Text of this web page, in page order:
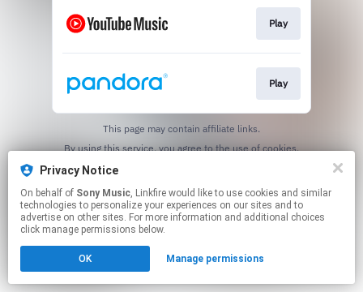
Play
Play
This page may contain affiliate links.
Privacy Notice
On behalf of Sony Music, Linkfire would like to use cookies and similar
technologies to personalize your experiences on our sites and to
advertise on other sites. For more information and additional choices
click manage permissions below.
OK Manage permissions